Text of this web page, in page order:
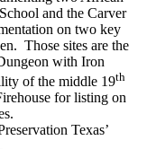
and the Carver
on two key
Those sites are the
with Iron
of the middle 19th
for listing on
Texas’